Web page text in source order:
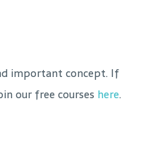
important concept. If
our free courses here.